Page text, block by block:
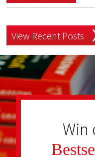
View Recent Posts
Win